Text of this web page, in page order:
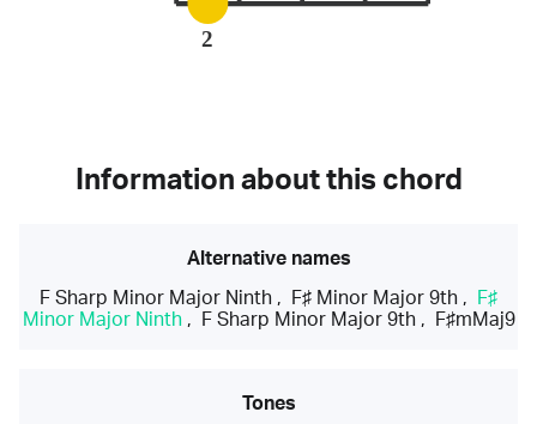
2
Information about this chord
Alternative names
F Sharp Minor Major Ninth , F♯ Minor Major 9th ,
F♯
Minor Major Ninth, F Sharp Minor Major 9th, F♯mMaj9
Tones